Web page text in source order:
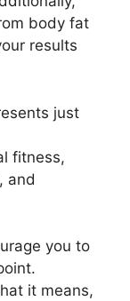
body fat
results
just
fitness,
and
you to
it means,